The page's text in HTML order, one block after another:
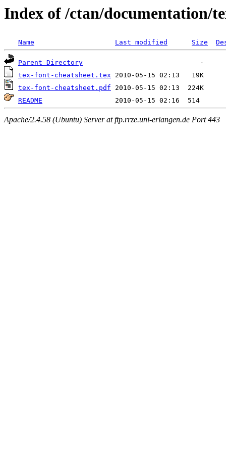
Index of /ctan/documentation/
Name Last modified Size
Parent Directory
tex-font-cheatsheet.tex
tex-font-cheatsheet.pdf
README
Apache/2.4.58 (Ubuntu) Server at ftp.rrze.uni-erlangen.de Port 443